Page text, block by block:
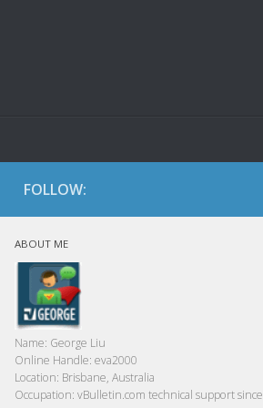
FOLLOW:
ABOUT ME
Name: George Liu
Online Handle: eva2000
Location: Brisbane, Australia
Occupation: vBulletin.com technical support since